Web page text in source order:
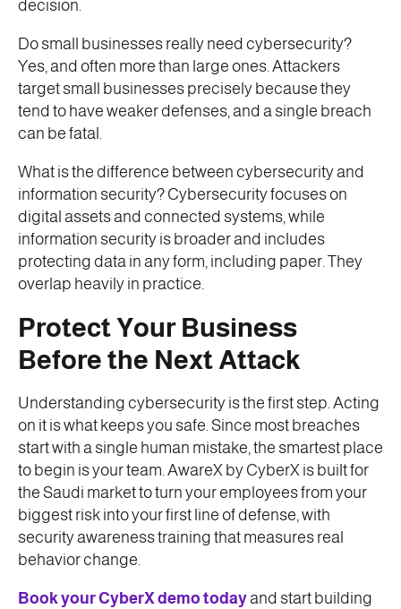
decision.
Do small businesses really need cybersecurity?
Yes, and often more than large ones. Attackers
target small businesses precisely because they
tend to have weaker defenses, and a single breach
can be fatal.
What is the difference between cybersecurity and
information security? Cybersecurity focuses on
digital assets and connected systems, while
information security is broader and includes
protecting data in any form, including paper. They
overlap heavily in practice.
Protect Your Business
Before the Next Attack
Understanding cybersecurity is the first step. Acting
on it is what keeps you safe. Since most breaches
start with a single human mistake, the smartest place
to begin is your team. AwareX by CyberX is built for
the Saudi market to turn your employees from your
biggest risk into your first line of defense, with
security awareness training that measures real
behavior change.
Book your CyberX demo todayand start building